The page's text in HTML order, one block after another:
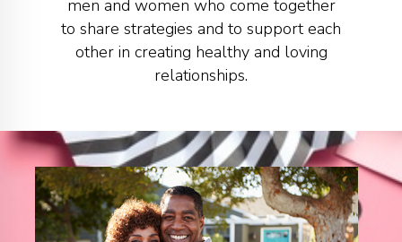
men and women who come together
to share strategies and to support each
other in creating healthy and loving
relationships.